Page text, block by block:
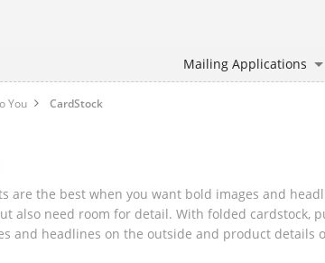
Mailing Applications
You CardStock
are the best when you want bold images and
also need room for detail. With folded cardstock,
and headlines on the outside and product details